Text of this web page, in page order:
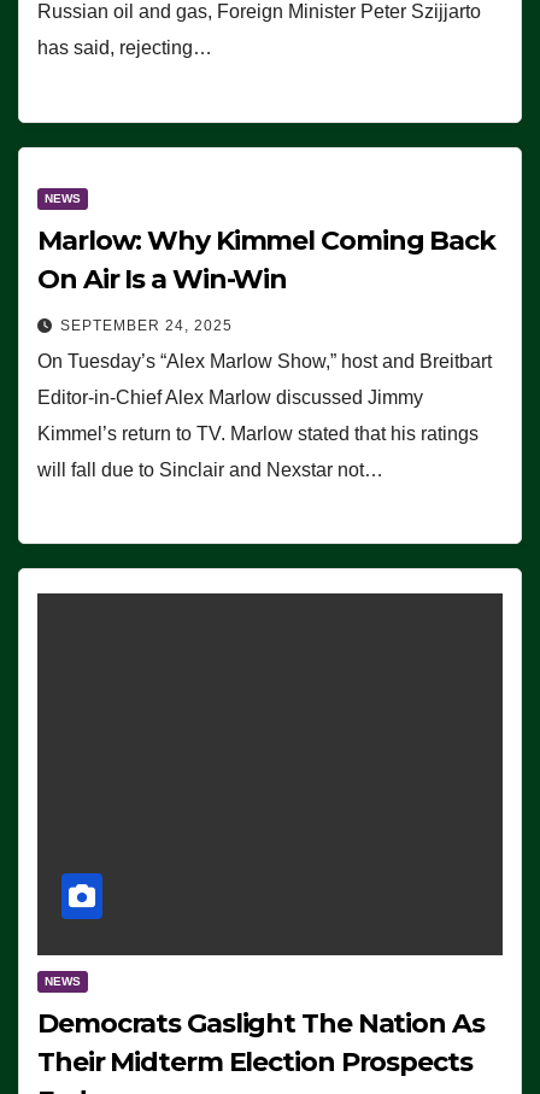
Russian oil and gas, Foreign Minister Peter Szijjarto
has said, rejecting…
NEWS
Marlow: Why Kimmel Coming Back
On Air Is a Win-Win
SEPTEMBER 24, 2025
On Tuesday’s “Alex Marlow Show,” host and Breitbart
Editor-in-Chief Alex Marlow discussed Jimmy
Kimmel’s return to TV. Marlow stated that his ratings
will fall due to Sinclair and Nexstar not…
NEWS
Democrats Gaslight The Nation As
Their Midterm Election Prospects